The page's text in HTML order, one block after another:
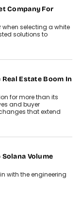
discusses
identity are redefining
markets.
reliable, safe,
Gupta On
For Schools
Karan Gupta
centre of grading
without
AI